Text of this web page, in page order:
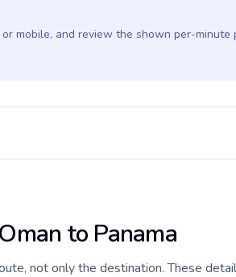
mobile, and review the shown per-minute
to Panama
not only the destination. These